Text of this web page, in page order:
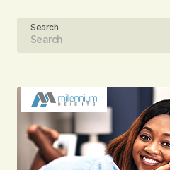
Your Name
Submit Comment
Search